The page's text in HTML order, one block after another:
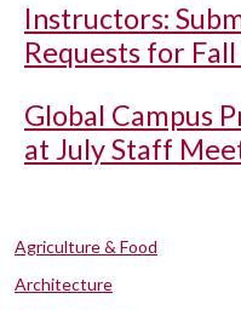
Instructors:
Requests for
Global Campus
at July Staff
Agriculture & Food
Architecture